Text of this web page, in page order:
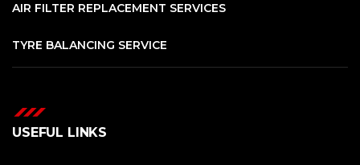
AIR FILTER REPLACEMENT SERVICES
TYRE BALANCING SERVICE
USEFUL LINKS